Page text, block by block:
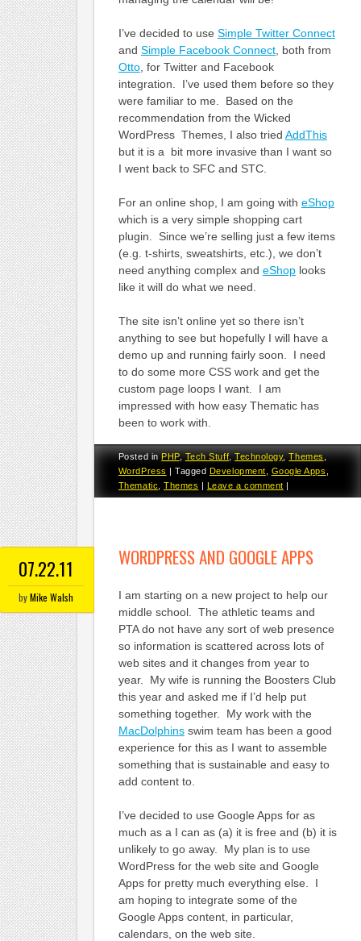
I’ve decided to use Simple Twitter Connect
and Simple Facebook Connect, both from
Otto, for Twitter and Facebook
integration. I’ve used them before so they
were familiar to me. Based on the
recommendation from the Wicked
WordPress Themes, I also tried AddThis
but it is a bit more invasive than I want so
I went back to SFC and STC.
For an online shop, I am going with eShop
which is a very simple shopping cart
plugin. Since we’re selling just a few items
(e.g. t-shirts, sweatshirts, etc.), we don’t
need anything complex and eShoplooks
like it will do what we need.
The site isn’t online yet so there isn’t
anything to see but hopefully I will have a
demo up and running fairly soon. I need
to do some more CSS work and get the
custom page loops I want. I am
impressed with how easy Thematic has
been to work with.
Posted inPHP,Tech Stuff,Technology,Themes,
WordPress |Tagged Development Google Apps
Thematic ,Themes | Leave a comment |
07.22.11
byMike Walsh
WORDPRESS AND GOOGLE APPS
I am starting on a new project to help our
middle school. The athletic teams and
PTA do not have any sort of web presence
so information is scattered across lots of
web sites and it changes from year to
year. My wife is running the Boosters Club
this year and asked me if I’d help put
something together. My work with the
MacDolphinsswim team has been a good
experience for this as I want to assemble
something that is sustainable and easy to
add content to.
I’ve decided to use Google Apps for as
much as a I can as (a) it is free and (b) it is
unlikely to go away. My plan is to use
WordPress for the web site and Google
Apps for pretty much everything else. I
am hoping to integrate some of the
Google Apps content, in particular,
calendars, on the web site.